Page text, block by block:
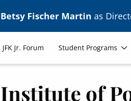
Betsy Fischer Martin as
JFK Jr. Forum Student Programs
Institute of